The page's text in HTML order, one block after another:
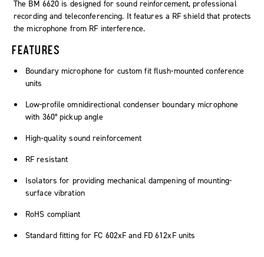
The BM 6620 is designed for sound reinforcement, professional
recording and teleconferencing. It features a RF shield that protects
the microphone from RF interference.
FEATURES
Boundary microphone for custom fit flush-mounted conference
units
Low-profile omnidirectional condenser boundary microphone
with 360° pickup angle
High-quality sound reinforcement
RF resistant
Isolators for providing mechanical dampening of mounting-
surface vibration
RoHS compliant
Standard fitting for FC 602xF and FD 612xF units